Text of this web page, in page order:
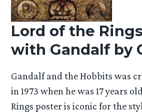
Lord of the
with Gandalf by
Gandalf and the Hobbits was
in 1973 when he was 17 years
Rings poster is iconic for the